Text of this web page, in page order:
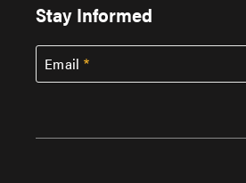
Stay Informed
Email